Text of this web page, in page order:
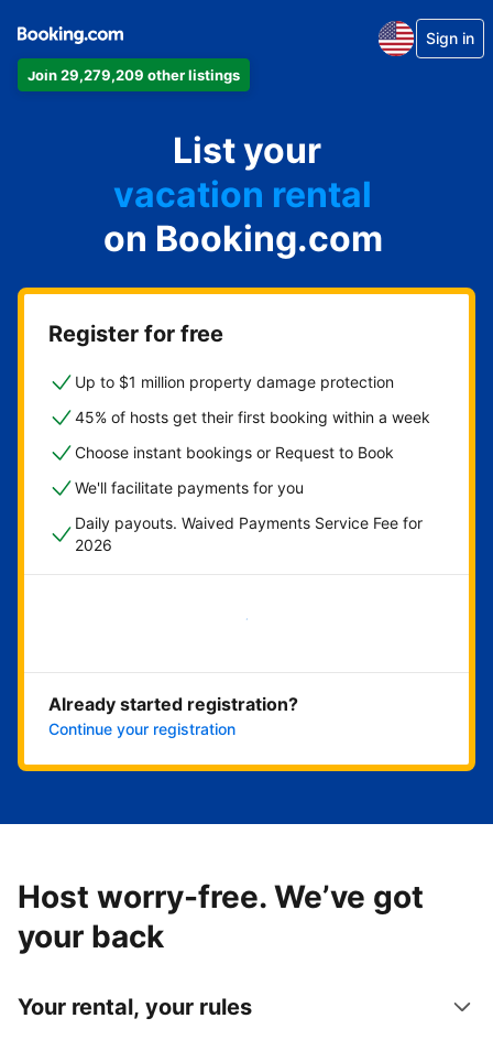
Join 29,279,209 other listings
Sign in
List your
apartment
hotel
vacation rental
guest house
bed & breakfast
on Booking.com
Register for free
Up to $1 million property damage protection
45% of hosts get their first booking within a week
Choose instant bookings or Request to Book
We'll facilitate payments for you
Daily payouts. Waived Payments Service Fee for
2026
Get started now
Already started registration?
Continue your registration
Host worry-free. We’ve got
your back
Your rental, your rules